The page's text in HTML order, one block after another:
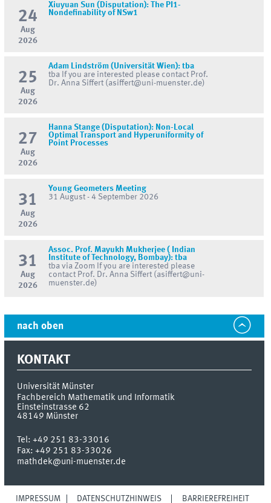
24
Aug
2026
Xiuyuan Sun (Disputation): The PI1-
Nondefinability of NSw1
25
Aug
2026
Adam Lindström (Universität Wien): tba
tba If you are interested please contact Prof.
Dr. Anna Siffert (asiffert@uni-muenster.de)
27
Aug
2026
Hanna Stange (Disputation): Non-Local
Optimal Transport and Hyperuniformity of
Point Processes
31
Aug
2026
Young Geometers Meeting
31 August - 4 September 2026
31
Aug
2026
Assoc. Prof. Mayukh Mukherjee ( Indian
Institute of Technology, Bombay): tba
tba via Zoom If you are interested please
contact Prof. Dr. Anna Siffert (asiffert@uni-
muenster.de)
nach oben
KONTAKT
Universität Münster
Fachbereich Mathematik und Informatik
Einsteinstrasse 62
48149 Münster
Tel:+49 251 83-33016
Fax:+49 251 83-33026
mathdek@uni-muenster.de
IMPRESSUM DATENSCHUTZHINWEIS BARRIEREFREIHEIT